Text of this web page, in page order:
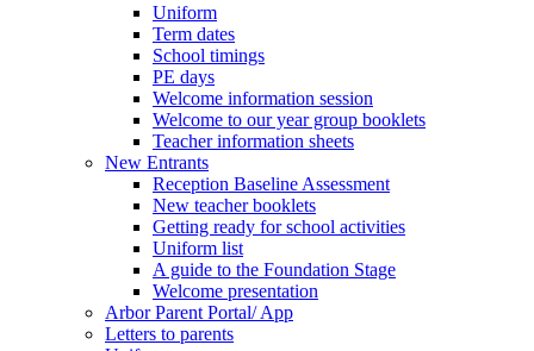
Uniform
Term dates
School timings
PE days
Welcome information session
Welcome to our year group booklets
Teacher information sheets
New Entrants
Reception Baseline Assessment
New teacher booklets
Getting ready for school activities
Uniform list
A guide to the Foundation Stage
Welcome presentation
Arbor Parent Portal/ App
Letters to parents